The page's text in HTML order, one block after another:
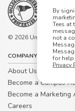
By
Tees at
not a
for help
Privacy
© 2026 University Tees
COMPANY
About Us
Become a Campus
Become a Marketing
Careers